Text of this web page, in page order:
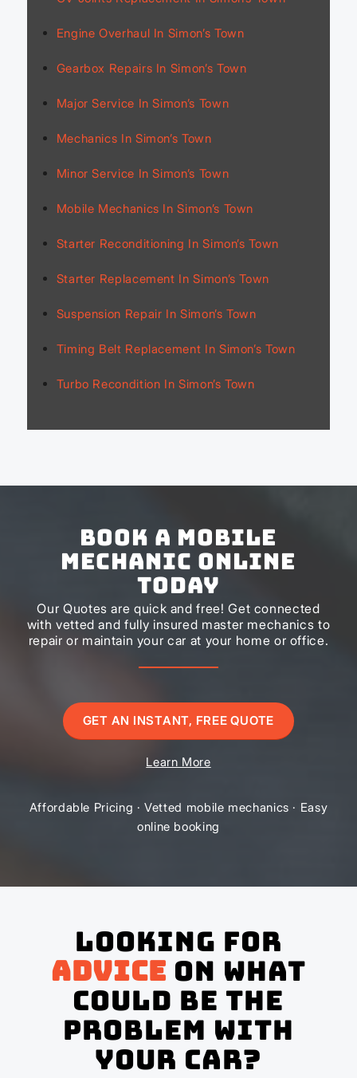
Engine Overhaul In Simon’s Town
Gearbox Repairs In Simon’s Town
Major Service In Simon’s Town
Mechanics In Simon’s Town
Minor Service In Simon’s Town
Mobile Mechanics In Simon’s Town
Starter Reconditioning In Simon’s Town
Starter Replacement In Simon’s Town
Suspension Repair In Simon’s Town
Timing Belt Replacement In Simon’s Town
Turbo Recondition In Simon’s Town
Book a Mobile
Mechanic Online
Today
Our Quotes are quick and free! Get connected
with vetted and fully insured master mechanics to
repair or maintain your car at your home or office.
GET AN INSTANT, FREE QUOTE
Learn More
Affordable Pricing · Vetted mobile mechanics · Easy
online booking
Looking for
advice on what
could be the
problem with
your Car?